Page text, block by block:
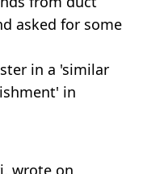
asked for some
in a 'similar
in
wrote on